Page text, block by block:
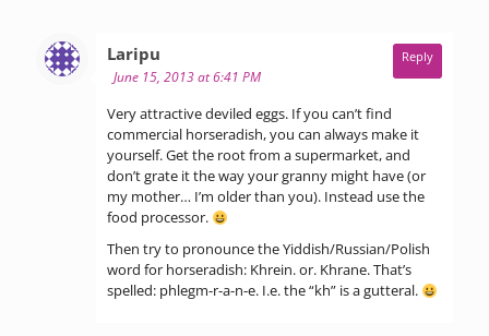
Laripu
June 15, 2013 at 6:41 PM
Very attractive deviled eggs. If you can’t find
commercial horseradish, you can always make it
yourself. Get the root from a supermarket, and
don’t grate it the way your granny might have (or
my mother… I’m older than you). Instead use the
food processor.
Then try to pronounce the Yiddish/Russian/Polish
word for horseradish: Khrein. or. Khrane. That’s
spelled: phlegm-r-a-n-e. I.e. the “kh” is a gutteral.
Reply